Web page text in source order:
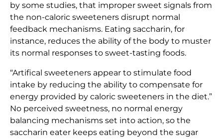
by some studies, that improper sweet signals from
the non-caloric sweeteners disrupt normal
feedback mechanisms. Eating saccharin, for
instance, reduces the ability of the body to muster
its normal responses to sweet-tasting foods.
“Artifical sweeteners appear to stimulate food
intake by reducing the ability to compensate for
energy provided by caloric sweeteners in the diet.”
No perceived sweetness, no normal energy
balancing mechanisms set into action, so the
saccharin eater keeps eating beyond the sugar